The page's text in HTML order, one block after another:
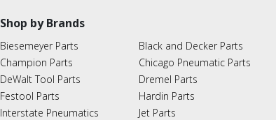
Shop by Brands
Biesemeyer Parts
Champion Parts
DeWalt Tool Parts
Festool Parts
Interstate Pneumatics
Black and Decker Parts
Chicago Pneumatic Parts
Dremel Parts
Hardin Parts
Jet Parts